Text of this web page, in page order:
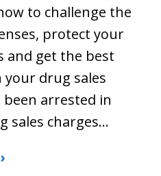
to challenge the
protect your
get the best
your drug sales
been arrested in
sales charges…